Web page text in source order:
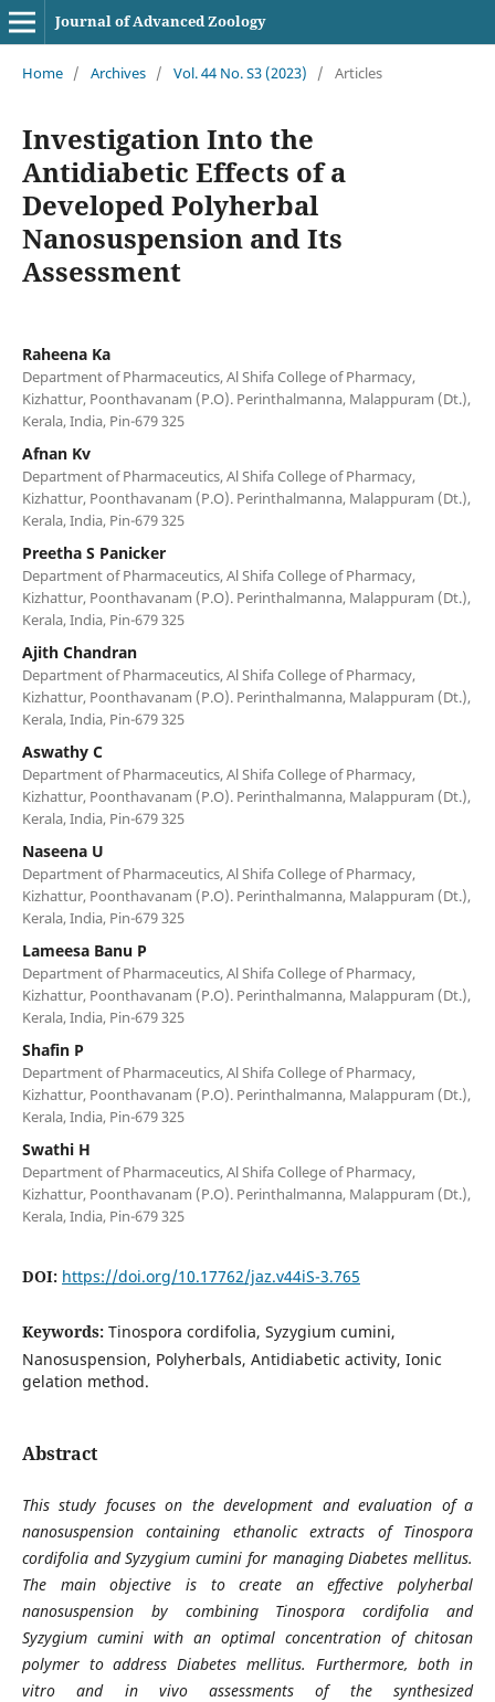
Journal of Advanced Zoology
Home / Archives / Vol. 44 No. S3 (2023) / Articles
Investigation Into the
Antidiabetic Effects of a
Developed Polyherbal
Nanosuspension and Its
Assessment
Raheena Ka
Department of Pharmaceutics, Al Shifa College of Pharmacy,
Kizhattur, Poonthavanam (P.O). Perinthalmanna, Malappuram (Dt.),
Kerala, India, Pin-679 325
Afnan Kv
Department of Pharmaceutics, Al Shifa College of Pharmacy,
Kizhattur, Poonthavanam (P.O). Perinthalmanna, Malappuram (Dt.),
Kerala, India, Pin-679 325
Preetha S Panicker
Department of Pharmaceutics, Al Shifa College of Pharmacy,
Kizhattur, Poonthavanam (P.O). Perinthalmanna, Malappuram (Dt.),
Kerala, India, Pin-679 325
Ajith Chandran
Department of Pharmaceutics, Al Shifa College of Pharmacy,
Kizhattur, Poonthavanam (P.O). Perinthalmanna, Malappuram (Dt.),
Kerala, India, Pin-679 325
Aswathy C
Department of Pharmaceutics, Al Shifa College of Pharmacy,
Kizhattur, Poonthavanam (P.O). Perinthalmanna, Malappuram (Dt.),
Kerala, India, Pin-679 325
Naseena U
Department of Pharmaceutics, Al Shifa College of Pharmacy,
Kizhattur, Poonthavanam (P.O). Perinthalmanna, Malappuram (Dt.),
Kerala, India, Pin-679 325
Lameesa Banu P
Department of Pharmaceutics, Al Shifa College of Pharmacy,
Kizhattur, Poonthavanam (P.O). Perinthalmanna, Malappuram (Dt.),
Kerala, India, Pin-679 325
Shafin P
Department of Pharmaceutics, Al Shifa College of Pharmacy,
Kizhattur, Poonthavanam (P.O). Perinthalmanna, Malappuram (Dt.),
Kerala, India, Pin-679 325
Swathi H
Department of Pharmaceutics, Al Shifa College of Pharmacy,
Kizhattur, Poonthavanam (P.O). Perinthalmanna, Malappuram (Dt.),
Kerala, India, Pin-679 325
DOI: https://doi.org/10.17762/jaz.v44iS-3.765
Keywords: Tinospora cordifolia, Syzygium cumini,
Nanosuspension, Polyherbals, Antidiabetic activity, Ionic
gelation method.
Abstract
This study focuses on the development and evaluation of a
nanosuspension containing ethanolic extracts of Tinospora
cordifolia and Syzygium cumini for managing Diabetes mellitus.
The main objective is to create an effective polyherbal
nanosuspension by combining Tinospora cordifolia and
Syzygium cumini with an optimal concentration of chitosan
polymer to address Diabetes mellitus. Furthermore, both in
vitro and in vivo assessments of the synthesized